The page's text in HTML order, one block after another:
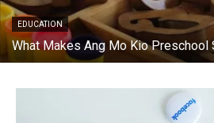
EDUCATION
What Makes Ang Mo Kio Preschool